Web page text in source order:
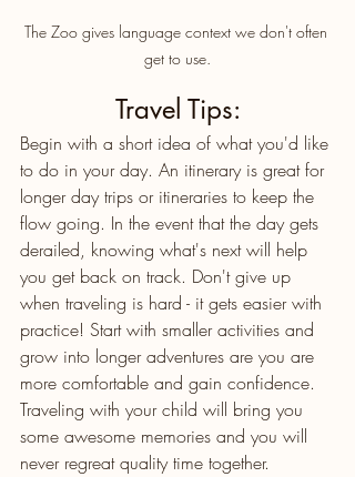
The Zoo gives language context we don't often
get to use.
Travel Tips:
Begin with a short idea of what you'd like
to do in your day. An itinerary is great for
longer day trips or itineraries to keep the
flow going. In the event that the day gets
derailed, knowing what's next will help
you get back on track. Don't give up
when traveling is hard - it gets easier with
practice! Start with smaller activities and
grow into longer adventures are you are
more comfortable and gain confidence.
Traveling with your child will bring you
some awesome memories and you will
never regreat quality time together.